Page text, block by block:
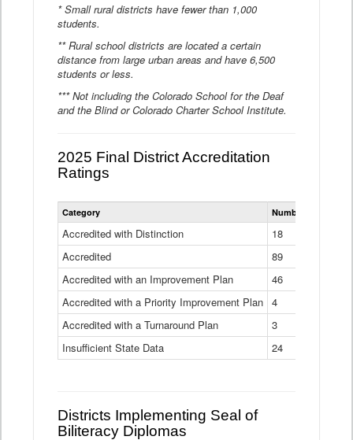
* Small rural districts have fewer than 1,000
students.
** Rural school districts are located a certain
distance from large urban areas and have 6,500
students or less.
*** Not including the Colorado School for the Deaf
and the Blind or Colorado Charter School Institute.
2025 Final District Accreditation
Ratings
Statewide
District
Ratings
Table
Category Number of Districts
Accredited with Distinction
18
Accredited
89
Accredited with an Improvement Plan
46
Accredited with a Priority Improvement Plan 4
Accredited with a Turnaround Plan
3
Insufficient State Data
24
Districts Implementing Seal of
Biliteracy Diplomas